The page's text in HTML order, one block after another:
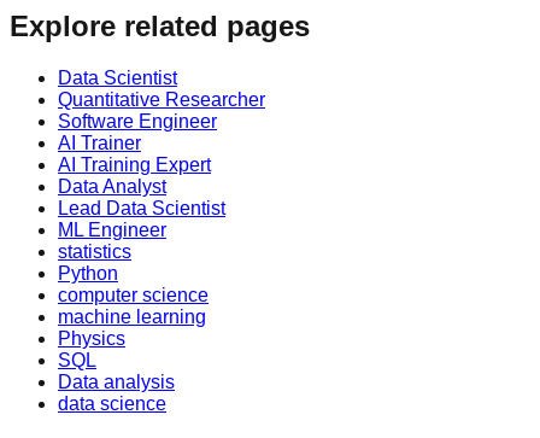
Explore related pages
Data Scientist
Quantitative Researcher
Software Engineer
AI Trainer
AI Training Expert
Data Analyst
Lead Data Scientist
ML Engineer
statistics
Python
computer science
machine learning
Physics
SQL
Data analysis
data science